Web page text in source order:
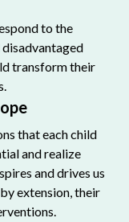
to the
disadvantaged
transform their
that each child
and realize
and drives us
extension, their